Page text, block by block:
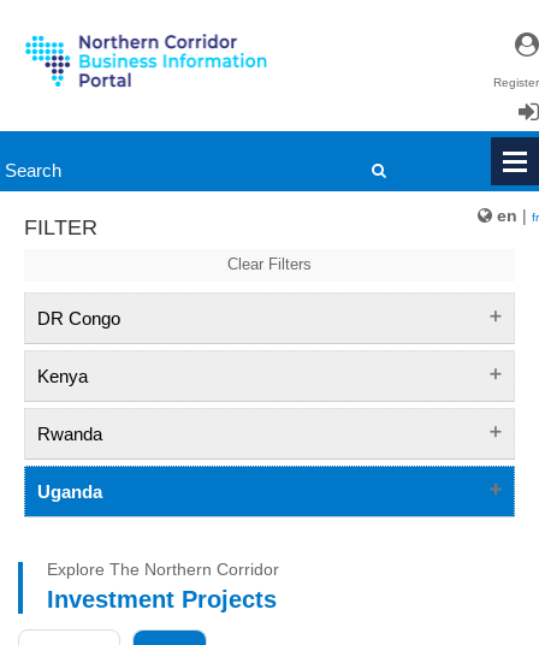
Register
Login
en | fr
FILTER
Clear Filters
DR Congo
Kenya
Rwanda
Uganda
Explore The Northern Corridor
Investment Projects